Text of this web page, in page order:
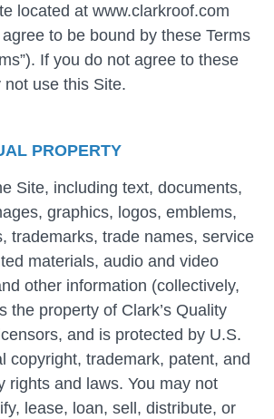
located at www.clarkroof.com
agree to be bound by these Terms
If you do not agree to these
not use this Site.
PROPERTY
Site, including text, documents,
graphics, logos, emblems,
trademarks, trade names, service
materials, audio and video
other information (collectively,
the property of Clark’s Quality
and is protected by U.S.
copyright, trademark, patent, and
rights and laws. You may not
lease, loan, sell, distribute, or